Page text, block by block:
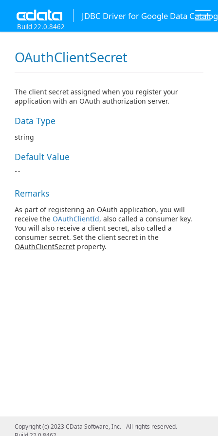
JDBC Driver for Google Data Catalog
Build 22.0.8462
OAuthClientSecret
The client secret assigned when you register your
application with an OAuth authorization server.
Data Type
string
Default Value
""
Remarks
As part of registering an OAuth application, you will
receive the OAuthClientId, also called a consumer key.
You will also receive a client secret, also called a
consumer secret. Set the client secret in the
OAuthClientSecret property.
Copyright (c) 2023 CData Software, Inc. - All rights reserved.